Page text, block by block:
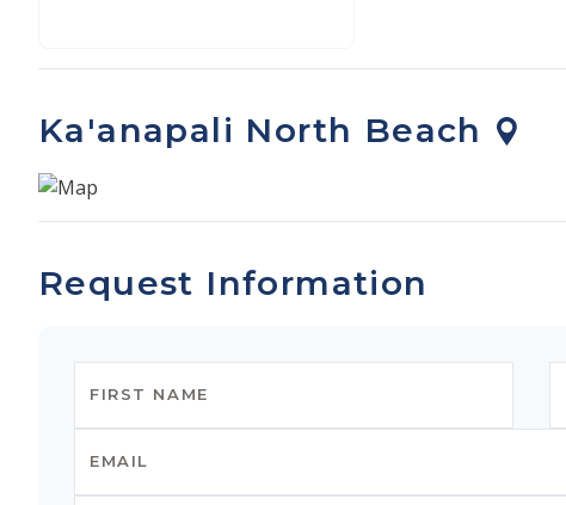
Ka'anapali North Beach
Request Information